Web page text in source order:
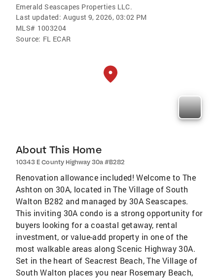
Emerald Seascapes Properties LLC.
Last updated: August 9, 2026, 03:02 PM
MLS# 1003204
Source: FL ECAR
About This Home
10343 E County Highway 30a #B282
Renovation allowance included! Welcome to The
Ashton on 30A, located in The Village of South
Walton B282 and managed by 30A Seascapes.
This inviting 30A condo is a strong opportunity for
buyers looking for a coastal getaway, rental
investment, or value-add property in one of the
most walkable areas along Scenic Highway 30A.
Set in the heart of Seacrest Beach, The Village of
South Walton places you near Rosemary Beach,